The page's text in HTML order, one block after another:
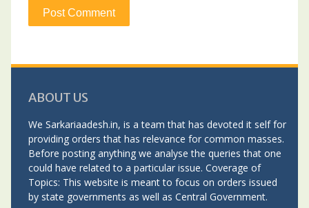
ABOUT US
We Sarkariaadesh.in, is a team that has devoted it self for
providing orders that has relevance for common masses.
Before posting anything we analyse the queries that one
could have related to a particular issue. Coverage of
Topics: This website is meant to focus on orders issued
by state governments as well as Central Government.